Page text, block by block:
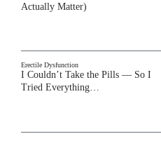
Actually Matter)
Erectile Dysfunction
I Couldn’t Take the Pills — So I
Tried Everything…